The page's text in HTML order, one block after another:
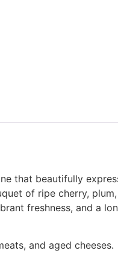
that beautifully
of ripe cherry,
freshness, and a
and aged cheeses.